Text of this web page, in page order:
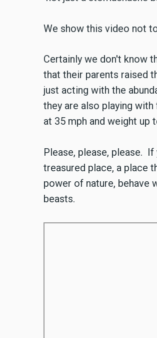
We show this video not
Certainly we don't know
that their parents raised
just acting with the
they are also playing
at 35 mph and weight up
Please, please, please.
treasured place, a place
power of nature, behave
beasts.